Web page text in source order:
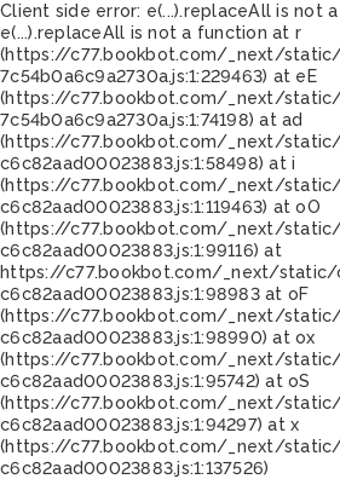
Client side error: e(...).replaceAll is not
e(...).replaceAll is not a function at r
(https://c77.bookbot.com/_next/
7c54b0a6c9a2730a.js:1:229463) at eE
(https://c77.bookbot.com/_next/
7c54b0a6c9a2730a.js:1:74198) at ad
(https://c77.bookbot.com/_next/
c6c82aad00023883.js:1:58498) at i
(https://c77.bookbot.com/_next/
c6c82aad00023883.js:1:119463) at oO
(https://c77.bookbot.com/_next/
c6c82aad00023883.js:1:99116) at
https://c77.bookbot.com/_next/static/
c6c82aad00023883.js:1:98983 at oF
(https://c77.bookbot.com/_next/
c6c82aad00023883.js:1:98990) at ox
(https://c77.bookbot.com/_next/
c6c82aad00023883.js:1:95742) at oS
(https://c77.bookbot.com/_next/
c6c82aad00023883.js:1:94297) at x
(https://c77.bookbot.com/_next/
c6c82aad00023883.js:1:137526)